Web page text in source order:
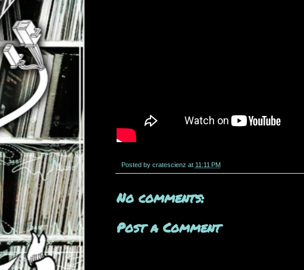
Posted by cratescienz at 11:11 PM
No comments:
Post a Comment